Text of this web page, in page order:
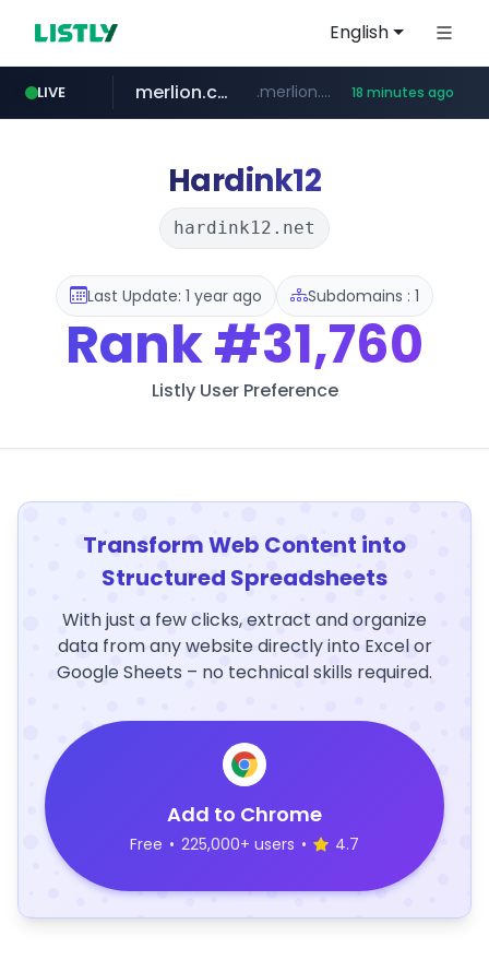
English
LIVE
instagram.com www.instagram.com/*/*****...
merlion.com .merlion.com/*******/*****... 18 minutes ago
bestprice.in www.bestprice.in/*********/*****...
Hardink12
hardink12.net
Last Update: 1 year ago Subdomains : 1
Rank#31,760
Listly User Preference
Transform Web Content into
Structured Spreadsheets
With just a few clicks, extract and organize
data from any website directly into Excel or
Google Sheets – no technical skills required.
Add to Chrome
Free • 225,000+ users • 4.7